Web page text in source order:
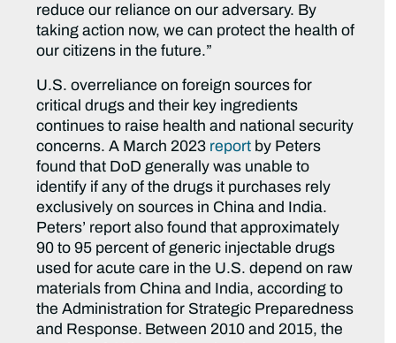
reduce our reliance on our adversary. By
taking action now, we can protect the health of
our citizens in the future.”
U.S. overreliance on foreign sources for
critical drugs and their key ingredients
continues to raise health and national security
concerns. A March 2023 report by Peters
found that DoD generally was unable to
identify if any of the drugs it purchases rely
exclusively on sources in China and India.
Peters’ report also found that approximately
90 to 95 percent of generic injectable drugs
used for acute care in the U.S. depend on raw
materials from China and India, according to
the Administration for Strategic Preparedness
and Response. Between 2010 and 2015, the